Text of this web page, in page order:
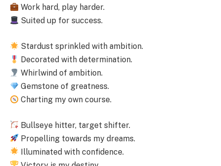
Work hard, play harder.
Suited up for success.
Stardust sprinkled with ambition.
Decorated with determination.
Whirlwind of ambition.
Gemstone of greatness.
Charting my own course.
Bullseye hitter, target shifter.
Propelling towards my dreams.
Illuminated with confidence.